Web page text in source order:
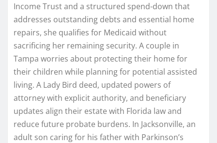
Income Trust and a structured spend-down that
addresses outstanding debts and essential home
repairs, she qualifies for Medicaid without
sacrificing her remaining security. A couple in
Tampa worries about protecting their home for
their children while planning for potential assisted
living. A Lady Bird deed, updated powers of
attorney with explicit authority, and beneficiary
updates align their estate with Florida law and
reduce future probate burdens. In Jacksonville, an
adult son caring for his father with Parkinson’s